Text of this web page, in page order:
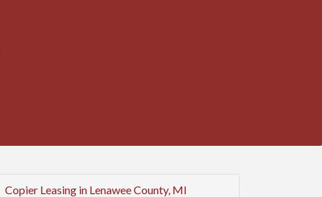
Copier Leasing in Lenawee County, MI